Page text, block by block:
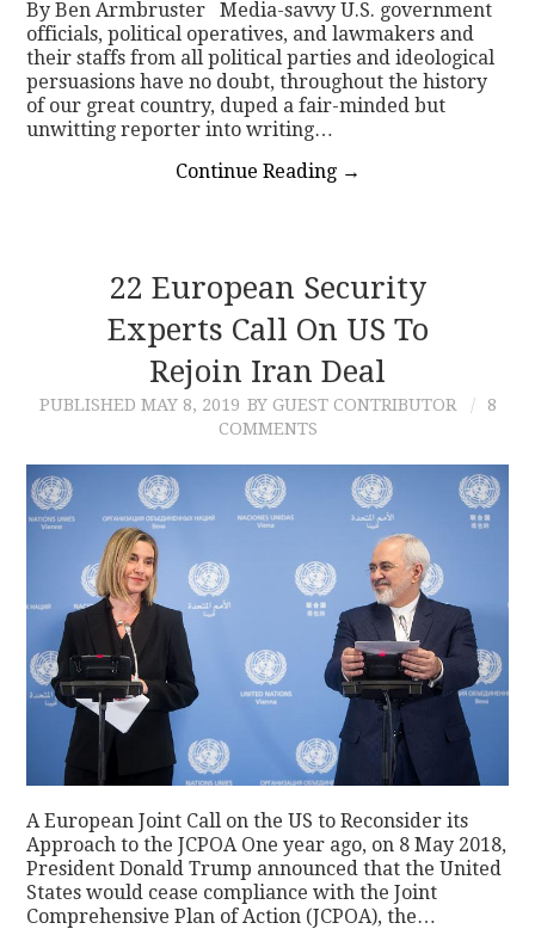
By Ben Armbruster Media-savvy U.S. government
officials, political operatives, and lawmakers and
their staffs from all political parties and ideological
persuasions have no doubt, throughout the history
of our great country, duped a fair-minded but
unwitting reporter into writing…
Continue Reading →
22 European Security
Experts Call On US To
Rejoin Iran Deal
PUBLISHED MAY 8, 2019 BY GUEST CONTRIBUTOR
8
COMMENTS
A European Joint Call on the US to Reconsider its
Approach to the JCPOA One year ago, on 8 May 2018,
President Donald Trump announced that the United
States would cease compliance with the Joint
Comprehensive Plan of Action (JCPOA), the…